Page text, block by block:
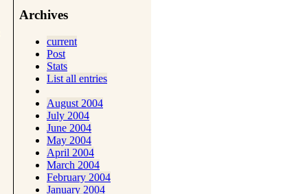
Archives
current
Post
Stats
List all entries
August 2004
July 2004
June 2004
May 2004
April 2004
March 2004
February 2004
January 2004